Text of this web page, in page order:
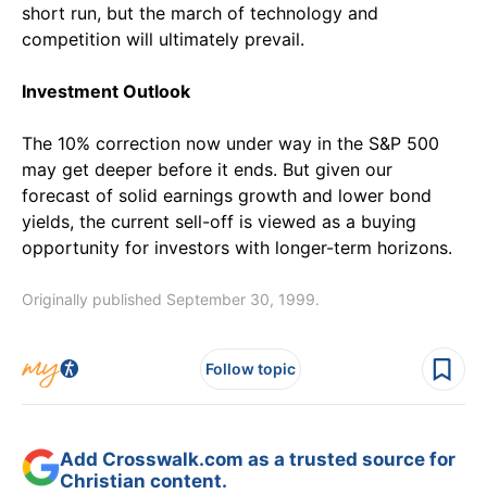
short run, but the march of technology and
competition will ultimately prevail.
Investment Outlook
The 10% correction now under way in the S&P 500
may get deeper before it ends. But given our
forecast of solid earnings growth and lower bond
yields, the current sell-off is viewed as a buying
opportunity for investors with longer-term horizons.
Originally published September 30, 1999.
Follow topic
Add Crosswalk.com as a trusted source for
Christian content.